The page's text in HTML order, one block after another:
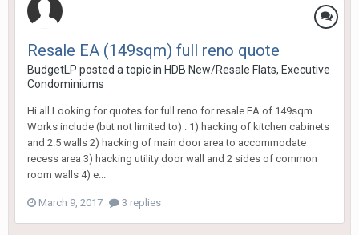
Resale EA (149sqm) full reno quote
BudgetLP posted a topic in HDB New/Resale Flats, Executive
Condominiums
Hi all Looking for quotes for full reno for resale EA of 149sqm.
Works include (but not limited to) : 1) hacking of kitchen cabinets
and 2.5 walls 2) hacking of main door area to accommodate
recess area 3) hacking utility door wall and 2 sides of common
room walls 4) e...
March 9, 2017 3 replies